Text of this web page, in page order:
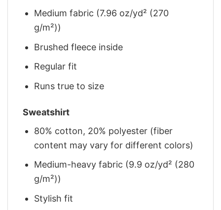
Medium fabric (7.96 oz/yd² (270
g/m²))
Brushed fleece inside
Regular fit
Runs true to size
Sweatshirt
80% cotton, 20% polyester (fiber
content may vary for different colors)
Medium-heavy fabric (9.9 oz/yd² (280
g/m²))
Stylish fit